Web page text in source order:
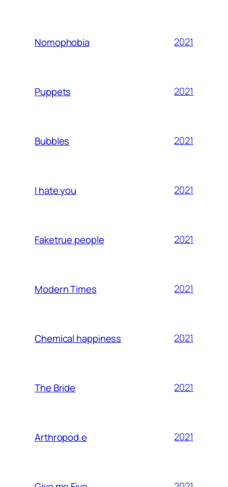
Nomophobia 2021
Puppets 2021
Bubbles 2021
I hate you 2021
Faketrue people 2021
Modern Times 2021
Chemical happiness 2021
The Bride 2021
Arthropod.e 2021